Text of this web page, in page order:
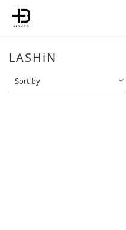
LASHiN
Sort by